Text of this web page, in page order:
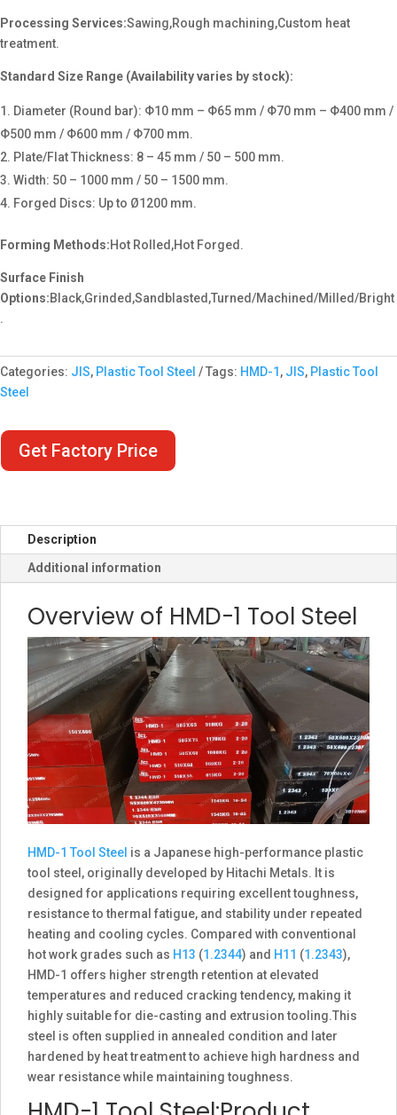
Processing Services:Sawing,Rough machining,Custom heat
treatment.
Standard Size Range (Availability varies by stock):
Diameter (Round bar): Φ10 mm – Φ65 mm / Φ70 mm – Φ400 mm /
Φ500 mm / Φ600 mm / Φ700 mm.
Plate/Flat Thickness: 8 – 45 mm / 50 – 500 mm.
Width: 50 – 1000 mm / 50 – 1500 mm.
Forged Discs: Up to Ø1200 mm.
Forming Methods:Hot Rolled,Hot Forged.
Surface Finish
Options:Black,Grinded,Sandblasted,Turned/Machined/Milled/Bright
.
Categories: JIS, Plastic Tool Steel Tags: HMD-1 , JIS, Plastic Tool
Steel
Get Factory Price
Description
Additional information
Overview of HMD-1 Tool Steel
HMD-1 Tool Steel is a Japanese high-performance plastic
tool steel, originally developed by Hitachi Metals. It is
designed for applications requiring excellent toughness,
resistance to thermal fatigue, and stability under repeated
heating and cooling cycles. Compared with conventional
hot work grades such as H13 (1.2344) and H11 (1.2343),
HMD-1 offers higher strength retention at elevated
temperatures and reduced cracking tendency, making it
highly suitable for die-casting and extrusion tooling.This
steel is often supplied in annealed condition and later
hardened by heat treatment to achieve high hardness and
wear resistance while maintaining toughness.